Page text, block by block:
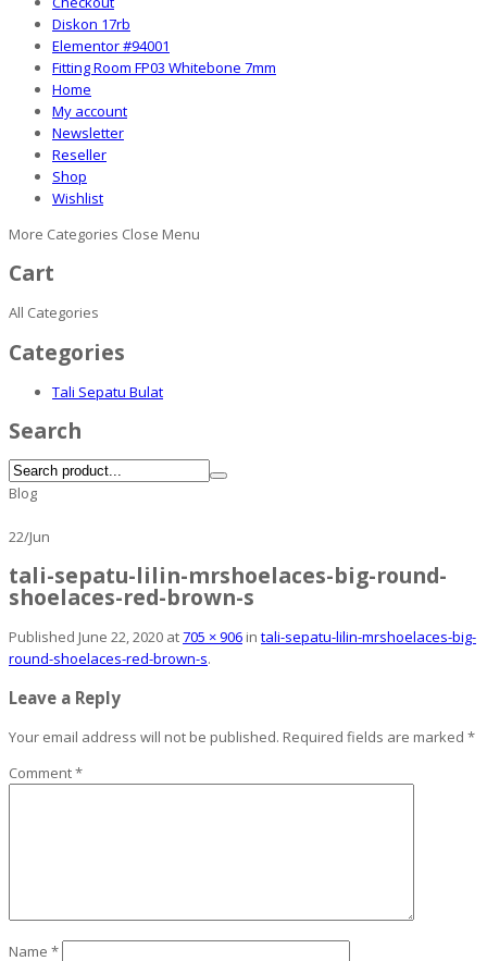
Diskon 17rb
Elementor #94001
Fitting Room FP03 Whitebone 7mm
Home
My account
Newsletter
Reseller
Shop
Wishlist
More Categories Close Menu
Cart
All Categories
Categories
Tali Sepatu Bulat
Search
Blog
22/Jun
tali-sepatu-lilin-mrshoelaces-big-round-
shoelaces-red-brown-s
Published June 22, 2020 at705 × 906 in tali-sepatu-lilin-mrshoelaces-big-
round-shoelaces-red-brown-s.
Leave a Reply
Your email address will not be published. Required fields are marked *
Comment*
Name *